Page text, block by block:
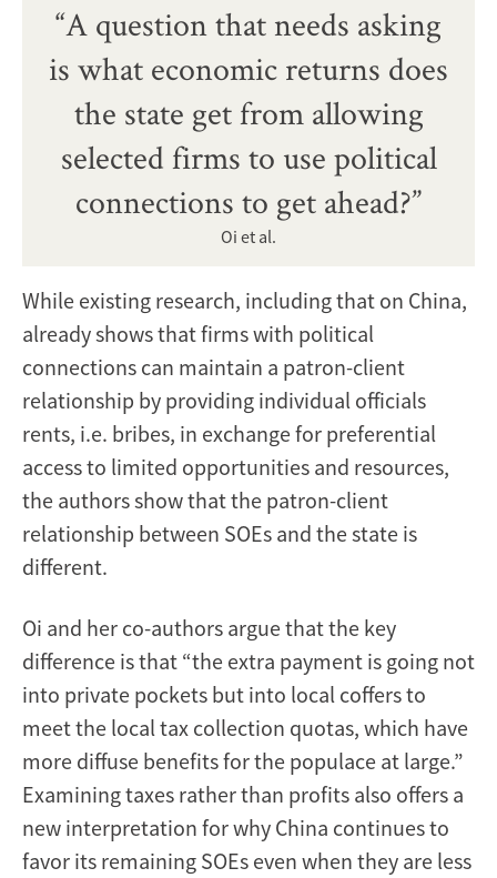
“A question that needs asking
is what economic returns does
the state get from allowing
selected firms to use political
connections to get ahead?”
Oi et al.
While existing research, including that on China,
already shows that firms with political
connections can maintain a patron-client
relationship by providing individual officials
rents, i.e. bribes, in exchange for preferential
access to limited opportunities and resources,
the authors show that the patron-client
relationship between SOEs and the state is
different.
Oi and her co-authors argue that the key
difference is that “the extra payment is going not
into private pockets but into local coffers to
meet the local tax collection quotas, which have
more diffuse benefits for the populace at large.”
Examining taxes rather than profits also offers a
new interpretation for why China continues to
favor its remaining SOEs even when they are less